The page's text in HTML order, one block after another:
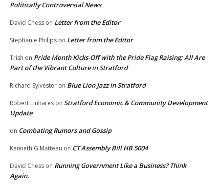
Politically Controversial News
David Chess on Letter from the Editor
Stephanie Philips on Letter from the Editor
Trish on Pride Month Kicks-Off with the Pride Flag Raising: All Are
Part of the Vibrant Culture in Stratford
Richard Sylvester on Blue Lion Jazz in Stratford
Robert Linhares on Stratford Economic & Community Development
Update
on Combating Rumors and Gossip
Kenneth G Matteau on CT Assembly Bill HB 5004
David Chess on Running Government Like a Business? Think
Again.